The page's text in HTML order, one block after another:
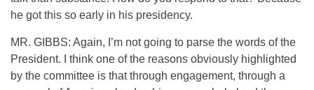
he got this so early in his presidency.
MR. GIBBS: Again, I’m not going to parse the words of the
President. I think one of the reasons obviously highlighted
by the committee is that through engagement, through a